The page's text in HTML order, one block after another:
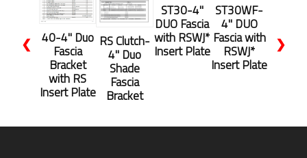
40-4" Duo
Fascia
Bracket
with RS
Insert Plate
RS Clutch-
4" Duo
Shade
Fascia
Bracket
ST30-4"
DUO Fascia
with RSWJ*
Insert Plate
ST30WF-
4" DUO
Fascia with
RSWJ*
Insert Plate
❮ ❯